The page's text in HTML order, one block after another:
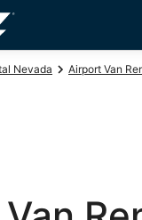
Nevada Airport Van